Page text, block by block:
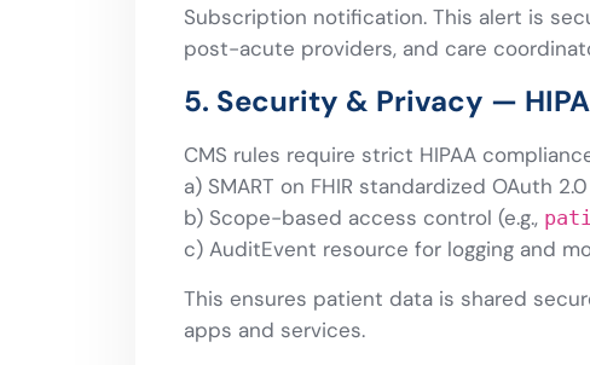
Subscription notification. This alert is
post-acute providers, and care
5. Security & Privacy —
CMS rules require strict HIPAA
a) SMART on FHIR standardized OAuth
b) Scope-based access control (e.g.,
c) AuditEvent resource for logging and
This ensures patient data is shared
apps and services.